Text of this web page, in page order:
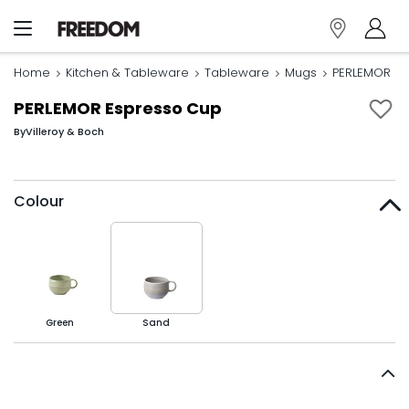
Home Kitchen & Tableware Tableware Mugs PERLEMOR
PERLEMOR Espresso Cup
ByVilleroy & Boch
Colour
Green Sand